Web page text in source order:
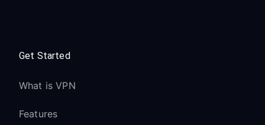
Get Started
What is VPN
Features